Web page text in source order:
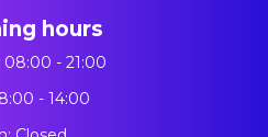
hours
08:00 - 21:00
- 14:00